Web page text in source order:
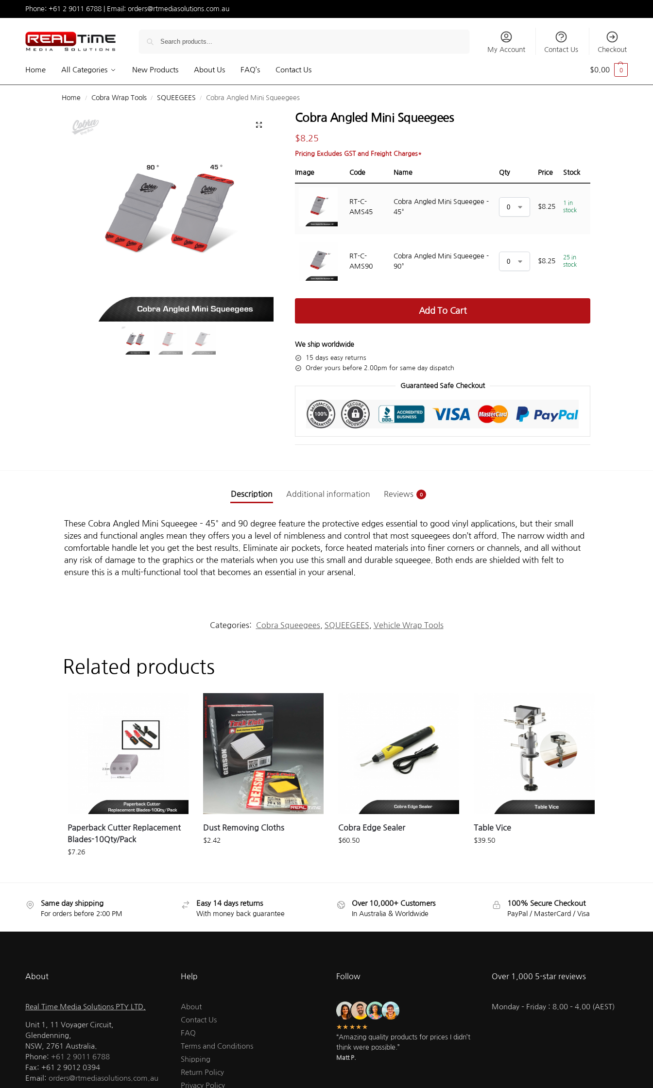
Phone: +61 2 9011 6788 | Email: orders@rtmediasolutions.com.au
My Account Contact Us Checkout
Home All Categories New Products About Us FAQ’s Contact Us $0.00 0
Home / Cobra Wrap Tools / SQUEEGEES / Cobra Angled Mini Squeegees
Cobra Angled Mini Squeegees
$8.25
Pricing Excludes GST and Freight Charges*
Image Code Name Qty Price Stock
RT-C-
AMS45
Cobra Angled Mini Squeegee -
45°
$8.25
1 in
stock
RT-C-
AMS90
Cobra Angled Mini Squeegee -
90°
$8.25
25 in
stock
Add To Cart
We ship worldwide
15 days easy returns
Order yours before 2.00pm for same day dispatch
Guaranteed Safe Checkout
Description Additional information Reviews 0
These Cobra Angled Mini Squeegee – 45° and 90 degree feature the protective edges essential to good vinyl applications, but their small
sizes and functional angles mean they offers you a level of nimbleness and control that most squeegees don’t afford. The narrow width and
comfortable handle let you get the best results. Eliminate air pockets, force heated materials into finer corners or channels, and all without
any risk of damage to the graphics or the materials when you use this small and durable squeegee. Both ends are shielded with felt to
ensure this is a multi-functional tool that becomes an essential in your arsenal.
Categories: Cobra Squeegees, SQUEEGEES Vehicle Wrap Tools
Related products
Paperback Cutter Replacement
Blades-10Qty/Pack
$7.26
Dust Removing Cloths
$2.42
Cobra Edge Sealer
$60.50
Table Vice
$39.50
Same day shipping
For orders before 2:00 PM
Easy 14 days returns
With money back guarantee
Over 10,000+ Customers
In Australia & Worldwide
100% Secure Checkout
PayPal / MasterCard / Visa
About
Real Time Media Solutions PTY LTD.
Unit 1, 11 Voyager Circuit,
Glendenning,
NSW, 2761 Australia.
Phone: +61 2 9011 6788
Fax: +61 2 9012 0394
Email: orders@rtmediasolutions.com.au
Help
About
Contact Us
FAQ
Terms and Conditions
Shipping
Return Policy
Privacy Policy
Follow
★★★★★
“Amazing quality products for prices I didn’t
think were possible.”
Matt P.
Over 1,000 5-star reviews
Monday – Friday : 8.00 – 4.00 (AEST)